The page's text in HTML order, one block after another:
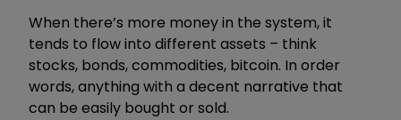
When there’s more money in the system, it
tends to flow into different assets – think
stocks, bonds, commodities, bitcoin. In order
words, anything with a decent narrative that
can be easily bought or sold.